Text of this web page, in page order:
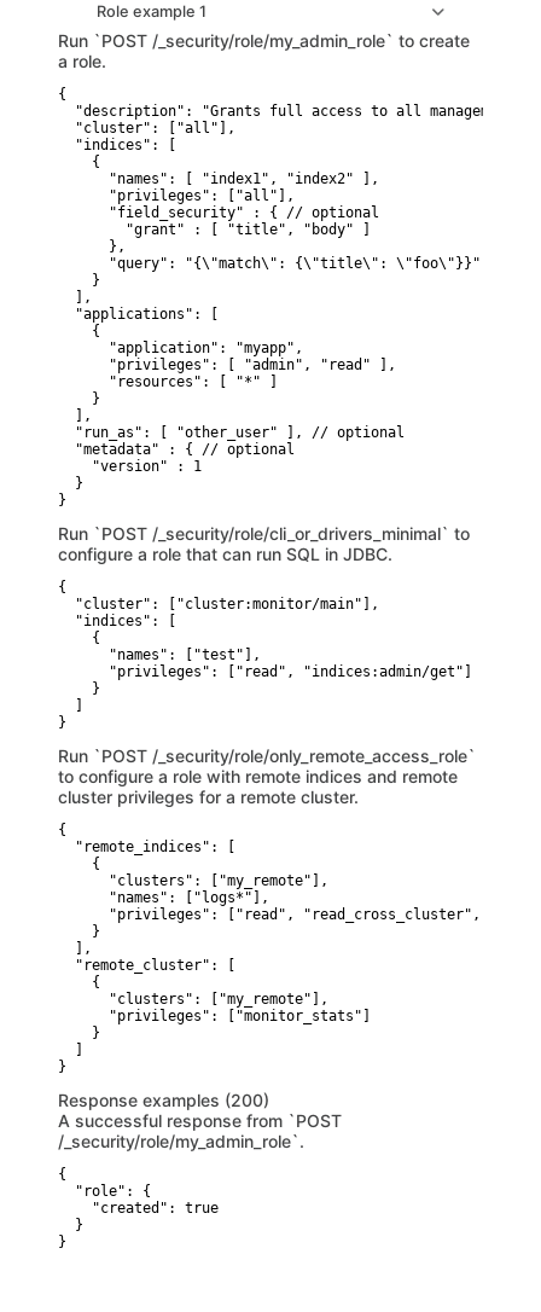
Role example 1
Run `POST /_security/role/my_admin_role` to create
a role.
{
"description": "Grants full access to all management
  "cluster": ["all"],
  "indices": [
    {
      "names": [ "index1", "index2" ],
      "privileges": ["all"],
      "field_security" : { // optional
        "grant" : [ "title", "body" ]
      },
"query": "{\"match\": {\"title\": \"foo\"}}" //
    }
  ],
  "applications": [
    {
      "application": "myapp",
      "privileges": [ "admin", "read" ],
      "resources": [ "*" ]
    }
  ],
  "run_as": [ "other_user" ], // optional
  "metadata" : { // optional
    "version" : 1
  }
}
Run `POST /_security/role/cli_or_drivers_minimal` to
configure a role that can run SQL in JDBC.
{
  "cluster": ["cluster:monitor/main"],
  "indices": [
    {
      "names": ["test"],
      "privileges": ["read", "indices:admin/get"]
    }
}
Run `POST /_security/role/only_remote_access_role`
to configure a role with remote indices and remote
cluster privileges for a remote cluster.
{
  "remote_indices": [
    {
      "clusters": ["my_remote"],
      "names": ["logs*"],
"privileges": ["read", "read_cross_cluster",
    }
  ],
  "remote_cluster": [
    {
      "clusters": ["my_remote"],
      "privileges": ["monitor_stats"]
    }
}
Response examples (200)
A successful response from `POST
/_security/role/my_admin_role`.
{
  "role": {
    "created": true
  }
}